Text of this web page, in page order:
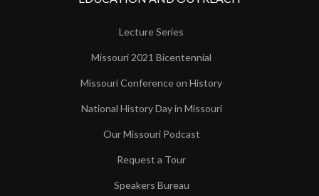
Lecture Series
Missouri 2021 Bicentennial
Missouri Conference on History
National History Day in Missouri
Our Missouri Podcast
Request a Tour
Speakers Bureau